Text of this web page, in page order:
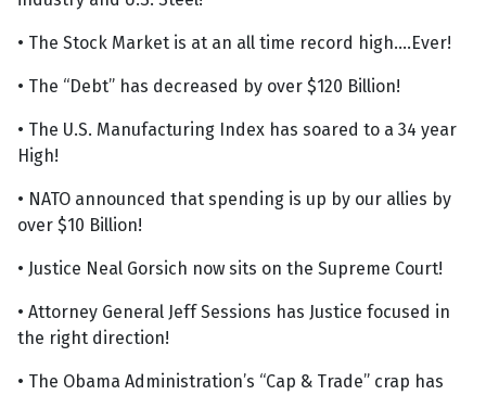
• The Stock Market is at an all time record high....Ever!
• The “Debt” has decreased by over $120 Billion!
• The U.S. Manufacturing Index has soared to a 34 year
High!
• NATO announced that spending is up by our allies by
over $10 Billion!
• Justice Neal Gorsich now sits on the Supreme Court!
• Attorney General Jeff Sessions has Justice focused in
the right direction!
• The Obama Administration’s “Cap & Trade” crap has